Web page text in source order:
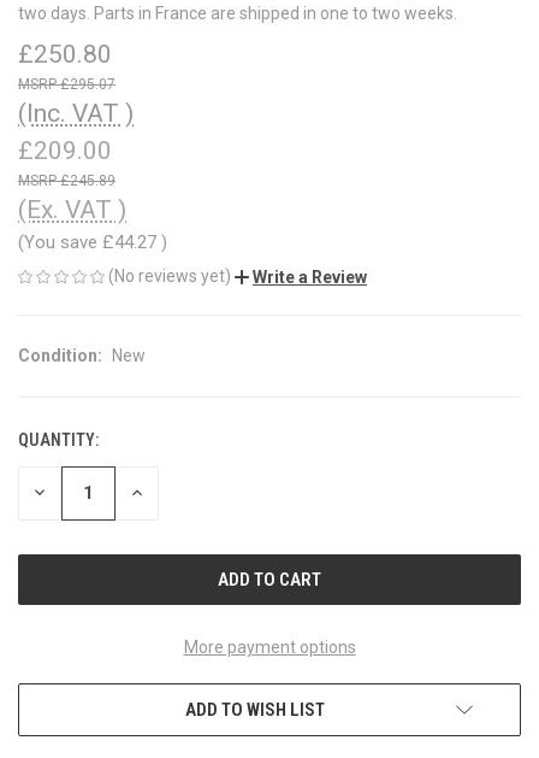
two days. Parts in France are shipped in one to two weeks.
£250.80
£295.07
(Inc. VAT )
£209.00
£245.89
(Ex. VAT )
(You save £44.27 )
(No reviews yet) Write a Review
Condition: New
CURRENT
STOCK:
QUANTITY:
DECREASE INCREASE
More payment options
ADD TO WISH LIST